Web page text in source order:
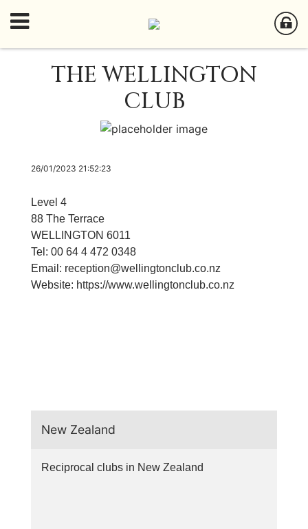
THE WELLINGTON
CLUB
26/01/2023 21:52:23
Level 4
88 The Terrace
WELLINGTON 6011
Tel: 00 64 4 472 0348
Email: reception@wellingtonclub.co.nz
Website: https://www.wellingtonclub.co.nz
New Zealand
Reciprocal clubs in New Zealand